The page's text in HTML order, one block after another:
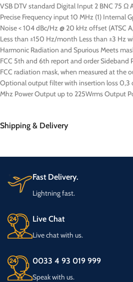
VSB DTV standard Digital Input 2 BNC 75 Ω
Precise Frequency input 10 MHz (1) Internal
Noise < 104 dBc/Hz @ 20 kHz offset (ATSC
Less than ±150 Hz/month Less than ±3 Hz
Harmonic Radiation and Spurious Meets
FCC 5th and 6th report and order
FCC radiation mask, when measured at
Optional output filter with insertion loss 0,3
Mhz Power Output up to 225Wrms Output
Shipping & Delivery
0033 4 93 019 999
Speak with us.
Live Chat
Live chat with us.
Fast Delivery.
Lightning fast.